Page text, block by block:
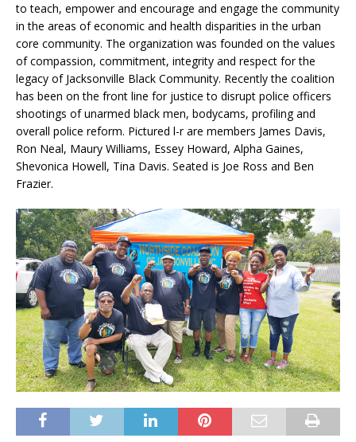
to teach, empower and encourage and engage the community
in the areas of economic and health disparities in the urban
core community. The organization was founded on the values
of compassion, commitment, integrity and respect for the
legacy of Jacksonville Black Community. Recently the coalition
has been on the front line for justice to disrupt police officers
shootings of unarmed black men, bodycams, profiling and
overall police reform. Pictured l-r are members James Davis,
Ron Neal, Maury Williams, Essey Howard, Alpha Gaines,
Shevonica Howell, Tina Davis. Seated is Joe Ross and Ben
Frazier.